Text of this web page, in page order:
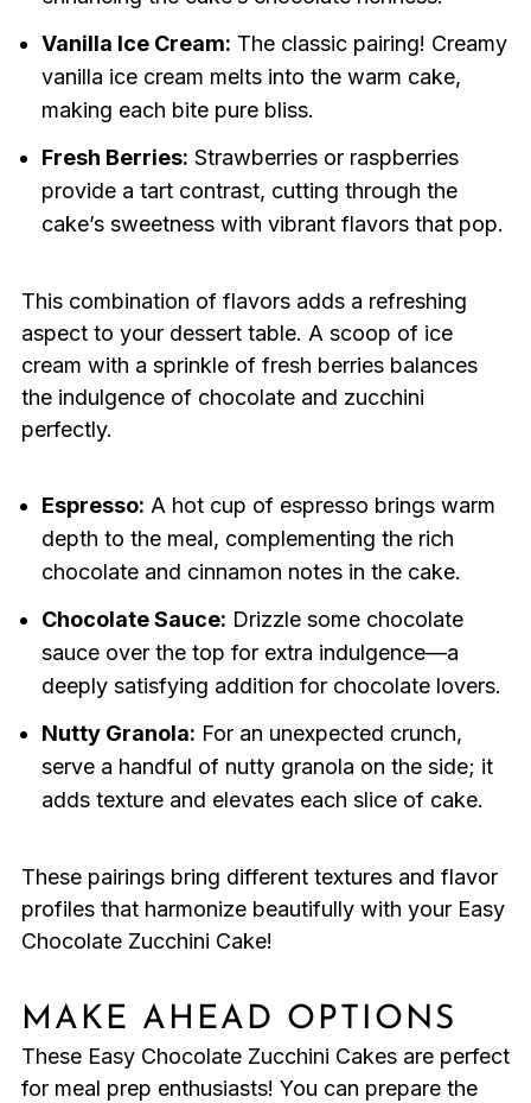
Vanilla Ice Cream: The classic pairing! Creamy
vanilla ice cream melts into the warm cake,
making each bite pure bliss.
Fresh Berries: Strawberries or raspberries
provide a tart contrast, cutting through the
cake’s sweetness with vibrant flavors that pop.
This combination of flavors adds a refreshing
aspect to your dessert table. A scoop of ice
cream with a sprinkle of fresh berries balances
the indulgence of chocolate and zucchini
perfectly.
Espresso: A hot cup of espresso brings warm
depth to the meal, complementing the rich
chocolate and cinnamon notes in the cake.
Chocolate Sauce: Drizzle some chocolate
sauce over the top for extra indulgence—a
deeply satisfying addition for chocolate lovers.
Nutty Granola: For an unexpected crunch,
serve a handful of nutty granola on the side; it
adds texture and elevates each slice of cake.
These pairings bring different textures and flavor
profiles that harmonize beautifully with your Easy
Chocolate Zucchini Cake!
MAKE AHEAD OPTIONS
These Easy Chocolate Zucchini Cakes are perfect
for meal prep enthusiasts! You can prepare the